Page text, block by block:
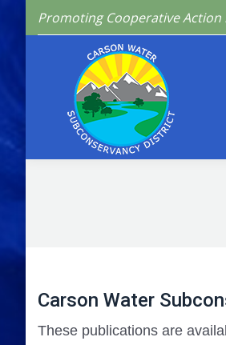
Promoting Cooperative
Carson Water
These publications are